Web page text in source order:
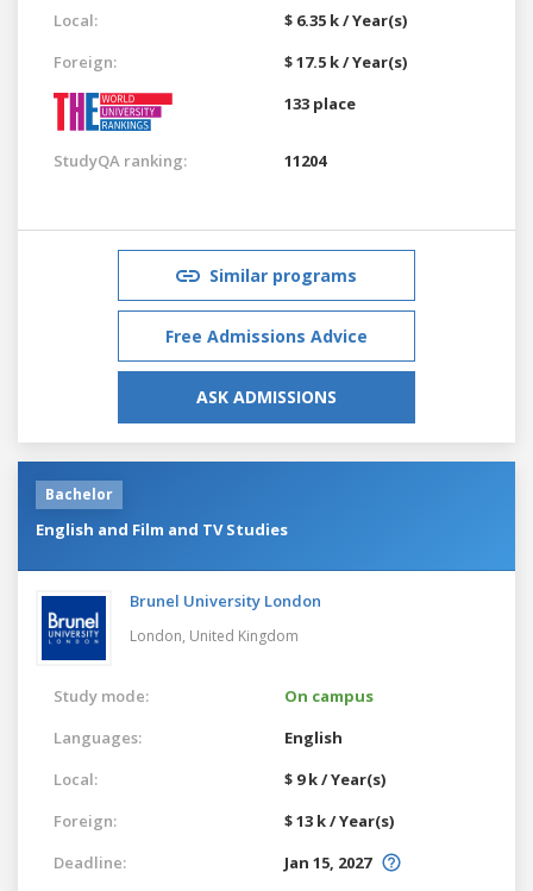
Local:
$ 6.35 k / Year(s)
Foreign:
$ 17.5 k / Year(s)
133 place
StudyQA ranking: 11204
Similar programs
Free Admissions Advice
ASK ADMISSIONS
Bachelor
English and Film and TV Studies
Brunel University London
London, United Kingdom
Study mode:
On campus
Languages:
English
Local:
$ 9 k / Year(s)
Foreign:
$ 13 k / Year(s)
Deadline:
Jan 15, 2027